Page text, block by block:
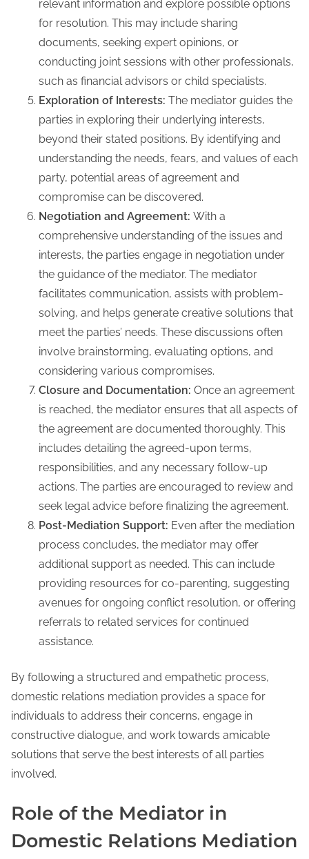
relevant information and explore possible options
for resolution. This may include sharing
documents, seeking expert opinions, or
conducting joint sessions with other professionals,
such as financial advisors or child specialists.
Exploration of Interests: The mediator guides the
parties in exploring their underlying interests,
beyond their stated positions. By identifying and
understanding the needs, fears, and values of each
party, potential areas of agreement and
compromise can be discovered.
Negotiation and Agreement: With a
comprehensive understanding of the issues and
interests, the parties engage in negotiation under
the guidance of the mediator. The mediator
facilitates communication, assists with problem-
solving, and helps generate creative solutions that
meet the parties’ needs. These discussions often
involve brainstorming, evaluating options, and
considering various compromises.
Closure and Documentation: Once an agreement
is reached, the mediator ensures that all aspects of
the agreement are documented thoroughly. This
includes detailing the agreed-upon terms,
responsibilities, and any necessary follow-up
actions. The parties are encouraged to review and
seek legal advice before finalizing the agreement.
Post-Mediation Support: Even after the mediation
process concludes, the mediator may offer
additional support as needed. This can include
providing resources for co-parenting, suggesting
avenues for ongoing conflict resolution, or offering
referrals to related services for continued
assistance.
By following a structured and empathetic process,
domestic relations mediation provides a space for
individuals to address their concerns, engage in
constructive dialogue, and work towards amicable
solutions that serve the best interests of all parties
involved.
Role of the Mediator in
Domestic Relations Mediation